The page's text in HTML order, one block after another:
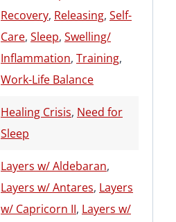
Recovery, Releasing, Self-
Care, Sleep, Swelling/
Inflammation, Training,
Work-Life Balance
Healing Crisis, Need for
Sleep
Layers w/ Aldebaran,
Layers w/ Antares, Layers
w/ Capricorn II, Layers w/